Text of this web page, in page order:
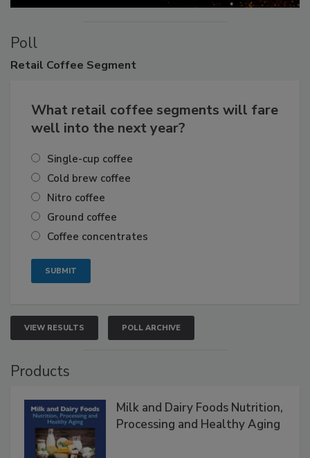
Poll
Retail Coffee Segment
What retail coffee segments will fare
well into the next year?
Single-cup coffee
Cold brew coffee
Nitro coffee
Ground coffee
Coffee concentrates
VIEW RESULTS POLL ARCHIVE
Products
Milk and Dairy Foods Nutrition,
Processing and Healthy Aging